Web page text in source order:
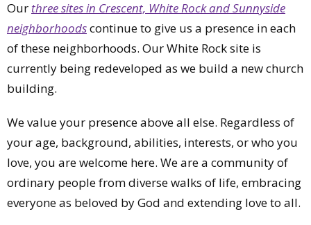
Our three sites in Crescent, White Rock and Sunnyside
neighborhoodscontinue to give us a presence in each
of these neighborhoods. Our White Rock site is
currently being redeveloped as we build a new church
building.
We value your presence above all else. Regardless of
your age, background, abilities, interests, or who you
love, you are welcome here. We are a community of
ordinary people from diverse walks of life, embracing
everyone as beloved by God and extending love to all.